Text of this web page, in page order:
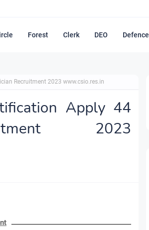
Forest Clerk DEO Defence
Recruitment 2023 www.csio.res.in
Apply 44
2023